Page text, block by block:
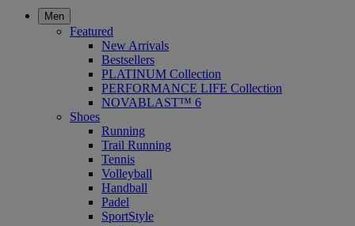
Men
Featured
New Arrivals
Bestsellers
PLATINUM Collection
PERFORMANCE LIFE Collection
NOVABLAST™ 6
Shoes
Running
Trail Running
Tennis
Volleyball
Handball
Padel
SportStyle